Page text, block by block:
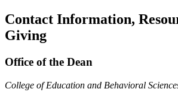
Contact Information,
Giving
Office of the Dean
College of Education and Behavioral